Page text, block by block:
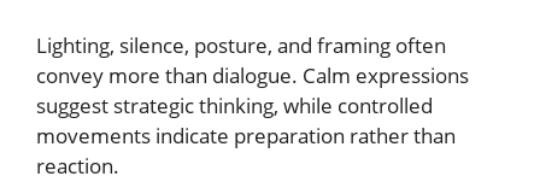
Lighting, silence, posture, and framing often
convey more than dialogue. Calm expressions
suggest strategic thinking, while controlled
movements indicate preparation rather than
reaction.